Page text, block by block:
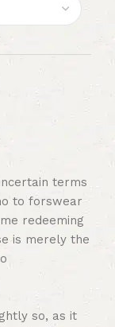
terms
to forswear
redeeming
is merely the
so, as it